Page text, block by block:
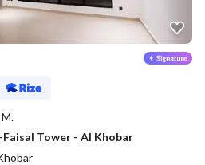
Tower - Al Khobar